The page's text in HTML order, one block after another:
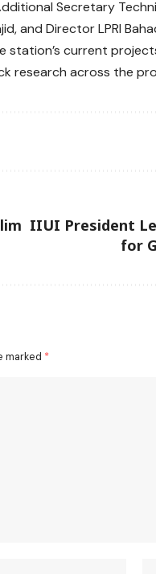
Secretary
and Director LPRI
station’s current
research across the
IIUI President
for
marked *